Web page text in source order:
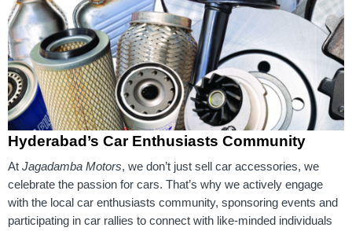
Hyderabad’s Car Enthusiasts Community
At Jagadamba Motors, we don’t just sell car accessories, we
celebrate the passion for cars. That’s why we actively engage
with the local car enthusiasts community, sponsoring events and
participating in car rallies to connect with like-minded individuals